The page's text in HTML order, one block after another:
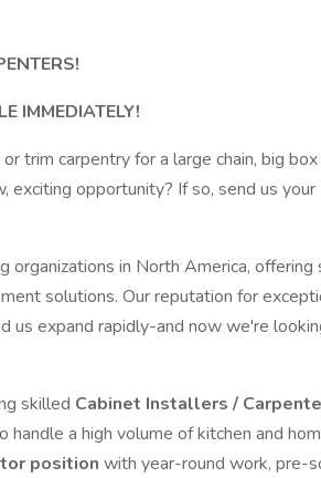
IMMEDIATELY!
trim carpentry for a large chain, big
exciting opportunity? If so, send us your
in North America, offering
solutions. Our reputation for
us expand rapidly-and now we're
skilled Cabinet Installers /
handle a high volume of kitchen and
position with year-round work, pre-